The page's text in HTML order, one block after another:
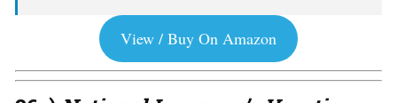
View / Buy On Amazon